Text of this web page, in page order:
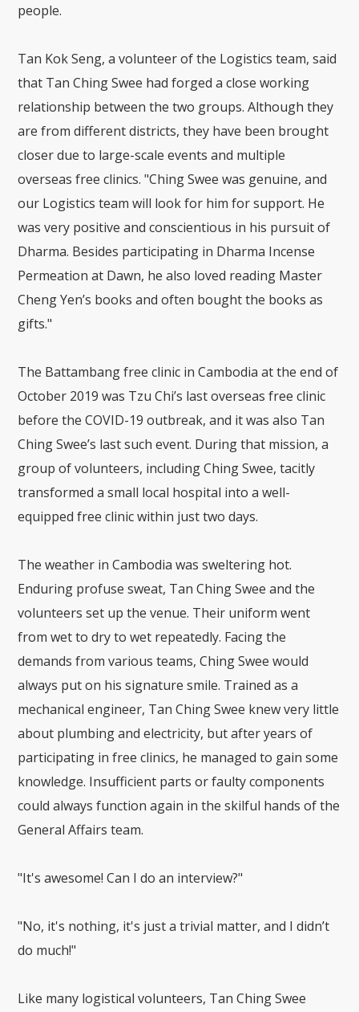
people.
Tan Kok Seng, a volunteer of the Logistics team, said
that Tan Ching Swee had forged a close working
relationship between the two groups. Although they
are from different districts, they have been brought
closer due to large-scale events and multiple
overseas free clinics. "Ching Swee was genuine, and
our Logistics team will look for him for support. He
was very positive and conscientious in his pursuit of
Dharma. Besides participating in Dharma Incense
Permeation at Dawn, he also loved reading Master
Cheng Yen’s books and often bought the books as
gifts."
The Battambang free clinic in Cambodia at the end of
October 2019 was Tzu Chi’s last overseas free clinic
before the COVID-19 outbreak, and it was also Tan
Ching Swee’s last such event. During that mission, a
group of volunteers, including Ching Swee, tacitly
transformed a small local hospital into a well-
equipped free clinic within just two days.
The weather in Cambodia was sweltering hot.
Enduring profuse sweat, Tan Ching Swee and the
volunteers set up the venue. Their uniform went
from wet to dry to wet repeatedly. Facing the
demands from various teams, Ching Swee would
always put on his signature smile. Trained as a
mechanical engineer, Tan Ching Swee knew very little
about plumbing and electricity, but after years of
participating in free clinics, he managed to gain some
knowledge. Insufficient parts or faulty components
could always function again in the skilful hands of the
General Affairs team.
"It's awesome! Can I do an interview?"
"No, it's nothing, it's just a trivial matter, and I didn’t
do much!"
Like many logistical volunteers, Tan Ching Swee